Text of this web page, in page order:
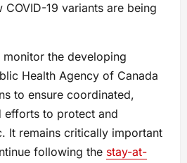
19 variants are being
the developing
Health Agency of Canada
to ensure coordinated,
efforts to protect and
It remains critically important
following the stay-at-